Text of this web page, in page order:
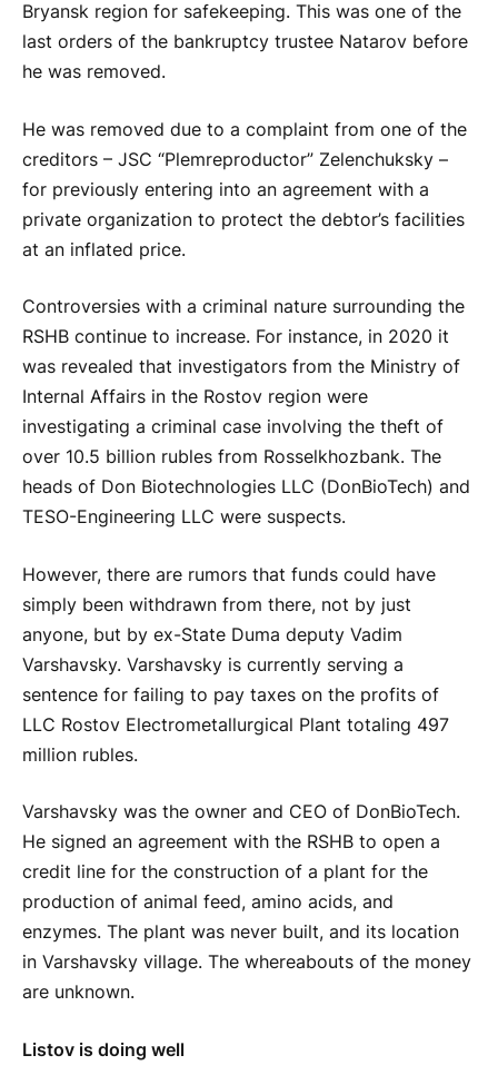
Bryansk region for safekeeping. This was one of the
last orders of the bankruptcy trustee Natarov before
he was removed.
He was removed due to a complaint from one of the
creditors – JSC “Plemreproductor” Zelenchuksky –
for previously entering into an agreement with a
private organization to protect the debtor’s facilities
at an inflated price.
Controversies with a criminal nature surrounding the
RSHB continue to increase. For instance, in 2020 it
was revealed that investigators from the Ministry of
Internal Affairs in the Rostov region were
investigating a criminal case involving the theft of
over 10.5 billion rubles from Rosselkhozbank. The
heads of Don Biotechnologies LLC (DonBioTech) and
TESO-Engineering LLC were suspects.
However, there are rumors that funds could have
simply been withdrawn from there, not by just
anyone, but by ex-State Duma deputy Vadim
Varshavsky. Varshavsky is currently serving a
sentence for failing to pay taxes on the profits of
LLC Rostov Electrometallurgical Plant totaling 497
million rubles.
Varshavsky was the owner and CEO of DonBioTech.
He signed an agreement with the RSHB to open a
credit line for the construction of a plant for the
production of animal feed, amino acids, and
enzymes. The plant was never built, and its location
in Varshavsky village. The whereabouts of the money
are unknown.
Listov is doing well